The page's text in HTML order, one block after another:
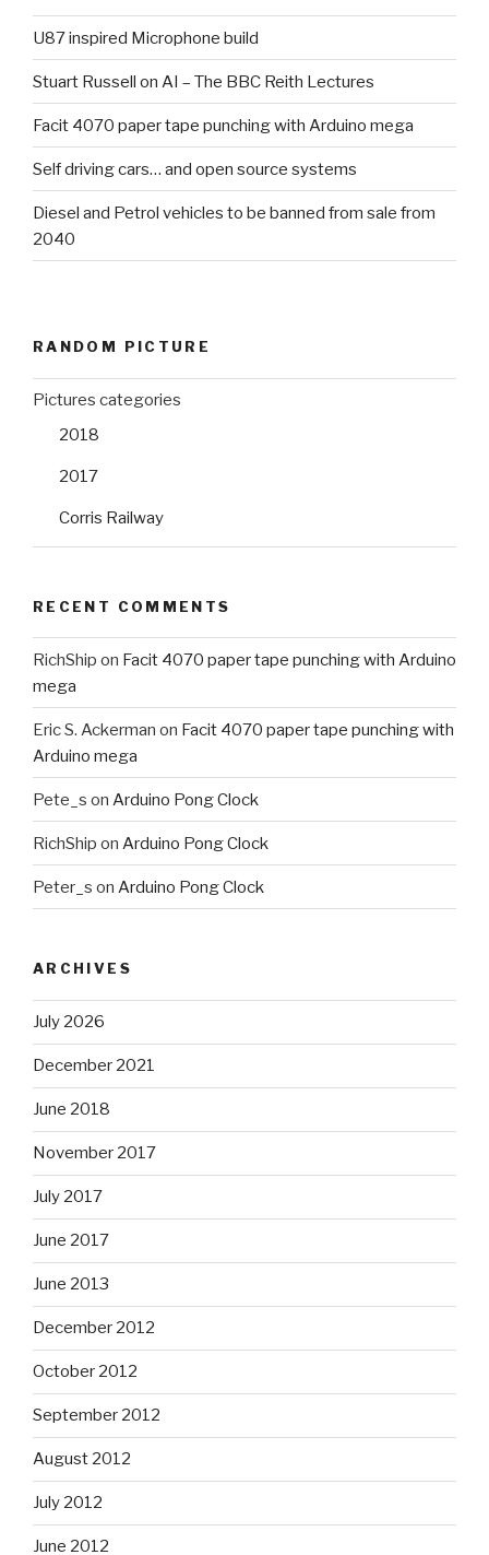
U87 inspired Microphone build
Stuart Russell on AI – The BBC Reith Lectures
Facit 4070 paper tape punching with Arduino mega
Self driving cars… and open source systems
Diesel and Petrol vehicles to be banned from sale from
2040
RANDOM PICTURE
Pictures categories
2018
2017
Corris Railway
RECENT COMMENTS
RichShip on Facit 4070 paper tape punching with Arduino
mega
Eric S. Ackerman on Facit 4070 paper tape punching with
Arduino mega
Pete_s on Arduino Pong Clock
RichShip on Arduino Pong Clock
Peter_s on Arduino Pong Clock
ARCHIVES
July 2026
December 2021
June 2018
November 2017
July 2017
June 2017
June 2013
December 2012
October 2012
September 2012
August 2012
July 2012
June 2012